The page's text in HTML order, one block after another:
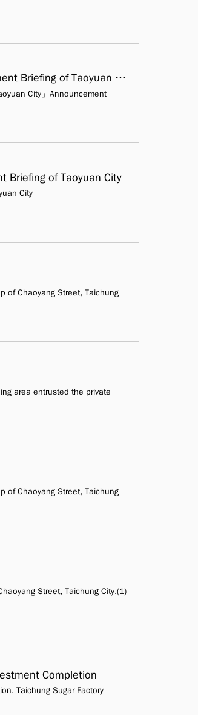
「The Shi-Yi Fen Tourism Culture Park Operational Investment Briefing of Taoyuan City」Announcement investment
City」Announcement
Briefing of Taoyuan City
City
of Chaoyang Street, Taichung
area entrusted the private
of Chaoyang Street, Taichung
Street, Taichung City.(1)
Completion
Taichung Sugar Factory